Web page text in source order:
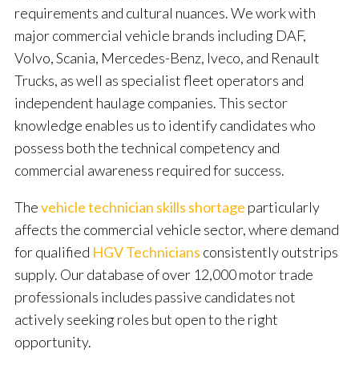
requirements and cultural nuances. We work with
major commercial vehicle brands including DAF,
Volvo, Scania, Mercedes-Benz, Iveco, and Renault
Trucks, as well as specialist fleet operators and
independent haulage companies. This sector
knowledge enables us to identify candidates who
possess both the technical competency and
commercial awareness required for success.
Thevehicle technician skills shortage particularly
affects the commercial vehicle sector, where demand
for qualified HGV Technicians consistently outstrips
supply. Our database of over 12,000 motor trade
professionals includes passive candidates not
actively seeking roles but open to the right
opportunity.